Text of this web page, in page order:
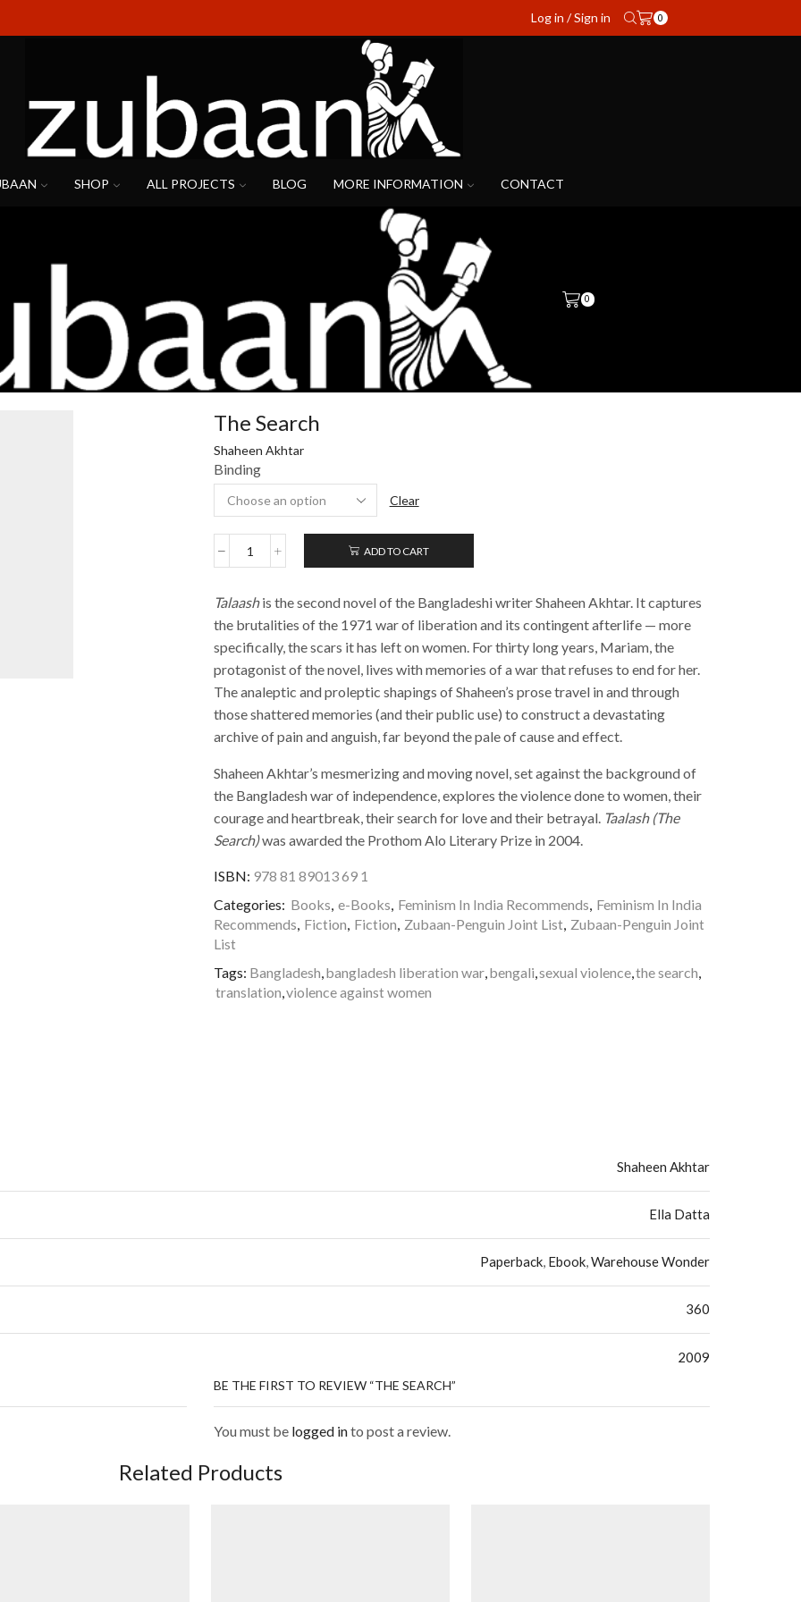
Log in / Sign in 0
SHOP ALL PROJECTS BLOG MORE INFORMATION CONTACT
0
The Search
Shaheen Akhtar
Binding
Clear
The
quantity
ADD TO CART
Talaashis the second novel of the Bangladeshi writer Shaheen Akhtar. It captures
the brutalities of the 1971 war of liberation and its contingent afterlife — more
specifically, the scars it has left on women. For thirty long years, Mariam, the
protagonist of the novel, lives with memories of a war that refuses to end for her.
The analeptic and proleptic shapings of Shaheen’s prose travel in and through
those shattered memories (and their public use) to construct a devastating
archive of pain and anguish, far beyond the pale of cause and effect.
Shaheen Akhtar’s mesmerizing and moving novel, set against the background of
the Bangladesh war of independence, explores the violence done to women, their
courage and heartbreak, their search for love and their betrayal. Taalash (The
Search)was awarded the Prothom Alo Literary Prize in 2004.
ISBN: 978 81 89013 69 1
Categories: Books, e-Books, Feminism In India Recommends, Feminism In India
Recommends, Fiction, Fiction, Zubaan-Penguin Joint List, Zubaan-Penguin Joint
List
Tags: Bangladesh,bangladesh liberation war,bengali,sexual violence,the search,
translation,violence against women
Shaheen Akhtar
Ella Datta
Paperback, Ebook,Warehouse Wonder
360
2009
BE THE FIRST TO REVIEW “THE SEARCH”
You must be logged into post a review.
Related Products